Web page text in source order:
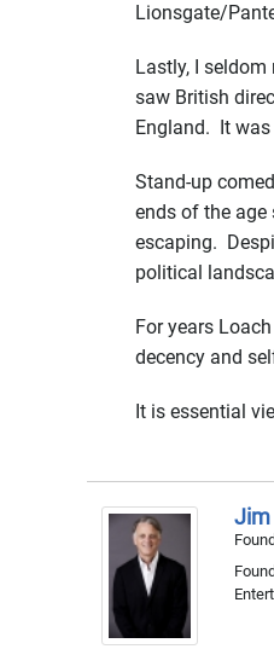
Lionsgate/
Lastly, I
saw British
England. It
Stand-up
ends of the
escaping.
political
For years
decency and
It is essential
Jim